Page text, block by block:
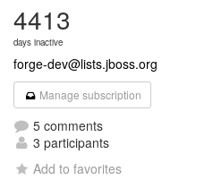
4413
days inactive
forge-dev@lists.jboss.org
Manage subscription
5 comments
3 participants
Add to favorites